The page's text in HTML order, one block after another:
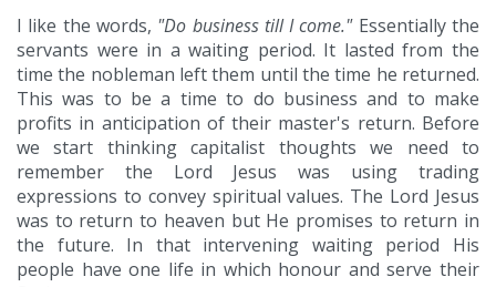
I like the words, "Do business till I come."Essentially the
servants were in a waiting period. It lasted from the
time the nobleman left them until the time he returned.
This was to be a time to do business and to make
profits in anticipation of their master's return. Before
we start thinking capitalist thoughts we need to
remember the Lord Jesus was using trading
expressions to convey spiritual values. The Lord Jesus
was to return to heaven but He promises to return in
the future. In that intervening waiting period His
people have one life in which honour and serve their